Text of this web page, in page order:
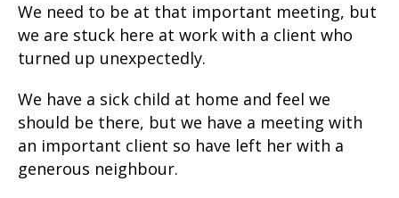
We need to be at that important meeting, but
we are stuck here at work with a client who
turned up unexpectedly.
We have a sick child at home and feel we
should be there, but we have a meeting with
an important client so have left her with a
generous neighbour.